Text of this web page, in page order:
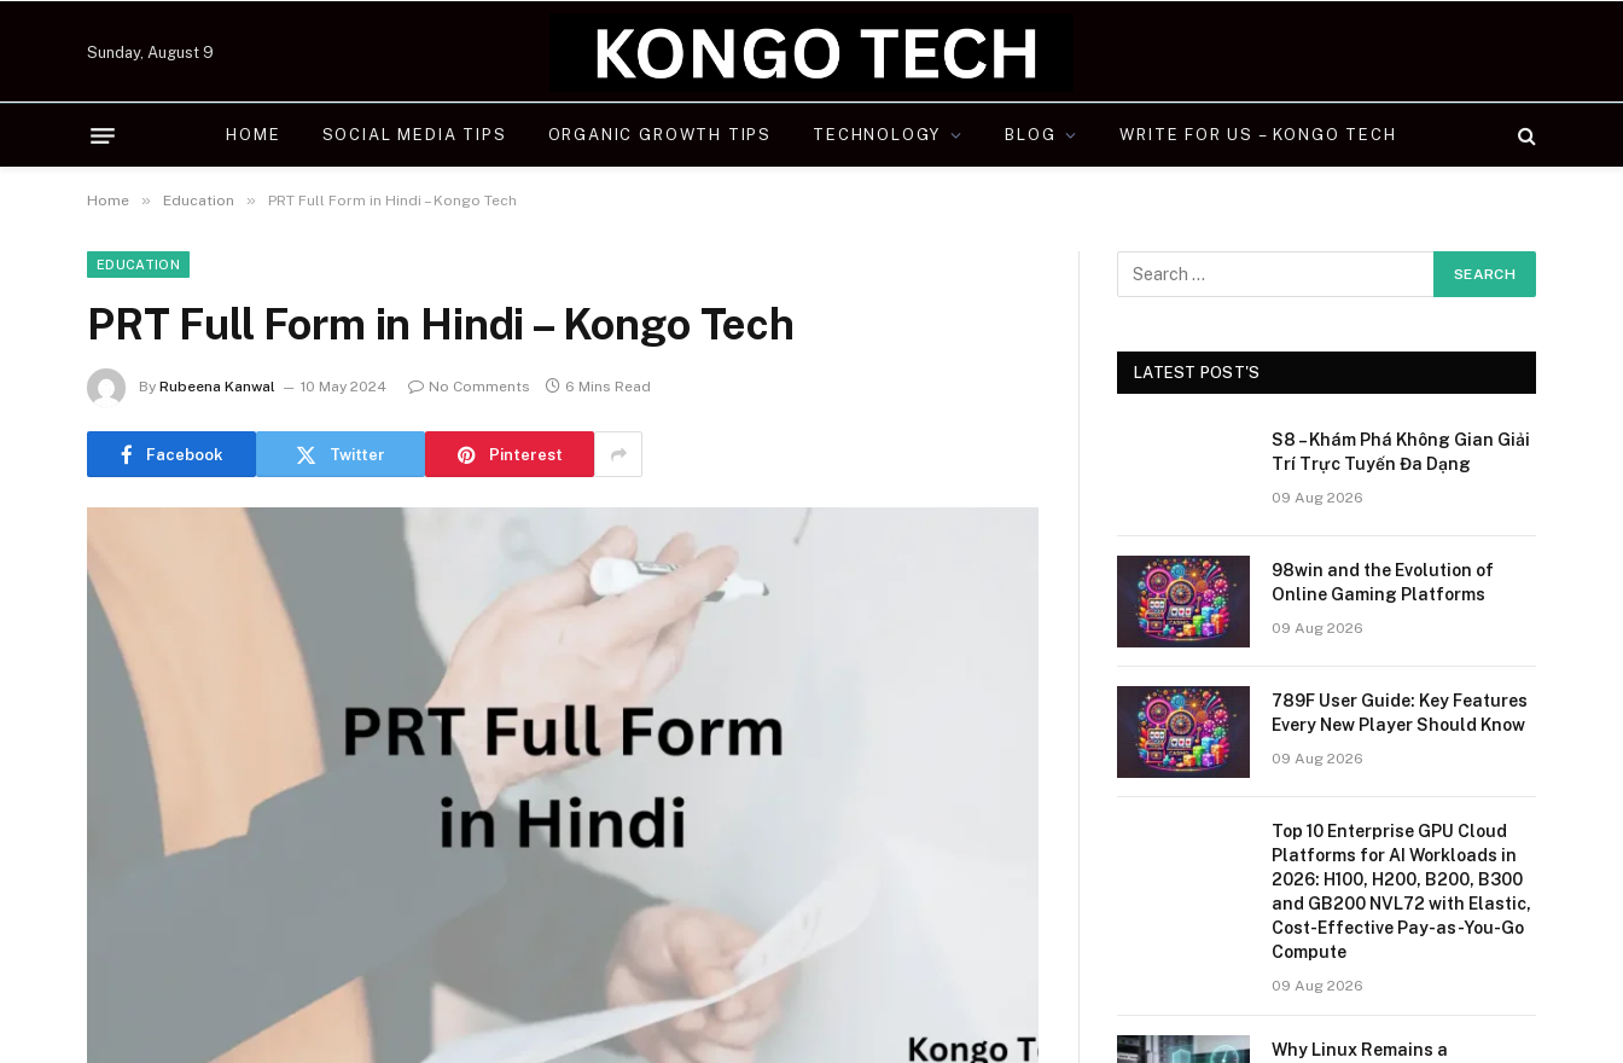
Sunday, August 9
HOME SOCIAL MEDIA TIPS ORGANIC GROWTH TIPS TECHNOLOGY BLOG WRITE FOR US – KONGO TECH
Home » Education » PRT Full Form in Hindi – Kongo Tech
EDUCATION
PRT Full Form in Hindi – Kongo Tech
By Rubeena Kanwal 10 May 2024 No Comments 6 Mins Read
Facebook Twitter Pinterest
LATEST POST'S
S8 – Khám Phá Không Gian Giải
Trí Trực Tuyến Đa Dạng
09 Aug 2026
98win and the Evolution of
Online Gaming Platforms
09 Aug 2026
789F User Guide: Key Features
Every New Player Should Know
09 Aug 2026
Top 10 Enterprise GPU Cloud
Platforms for AI Workloads in
2026: H100, H200, B200, B300
and GB200 NVL72 with Elastic,
Cost-Effective Pay-as-You-Go
Compute
09 Aug 2026
Why Linux Remains a